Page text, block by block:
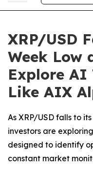
XRP/USD
Week Low
Explore AI
Like AIX
As XRP/USD falls to
investors are
designed to identify
constant market